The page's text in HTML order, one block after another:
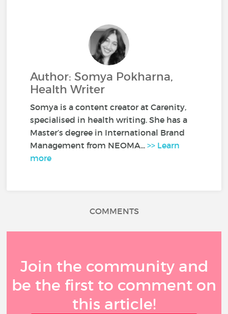
Author: Somya Pokharna,
Health Writer
Somya is a content creator at Carenity,
specialised in health writing. She has a
Master’s degree in International Brand
Management from NEOMA...>> Learn
more
COMMENTS
Join the community and
be the first to comment on
this article!